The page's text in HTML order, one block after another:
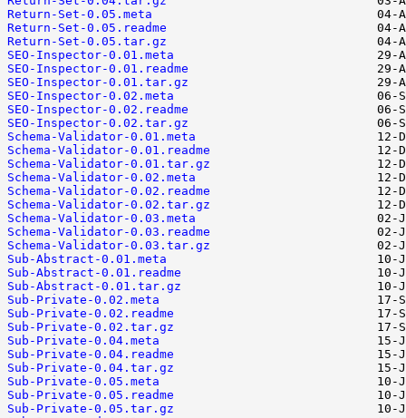
Return-Set-0.05.meta
Return-Set-0.05.readme
Return-Set-0.05.tar.gz
SEO-Inspector-0.01.meta
SEO-Inspector-0.01.readme
SEO-Inspector-0.01.tar.gz
SEO-Inspector-0.02.meta
SEO-Inspector-0.02.readme
SEO-Inspector-0.02.tar.gz
Schema-Validator-0.01.meta
Schema-Validator-0.01.readme
Schema-Validator-0.01.tar.gz
Schema-Validator-0.02.meta
Schema-Validator-0.02.readme
Schema-Validator-0.02.tar.gz
Schema-Validator-0.03.meta
Schema-Validator-0.03.readme
Schema-Validator-0.03.tar.gz
Sub-Abstract-0.01.meta
Sub-Abstract-0.01.readme
Sub-Abstract-0.01.tar.gz
Sub-Private-0.02.meta
Sub-Private-0.02.readme
Sub-Private-0.02.tar.gz
Sub-Private-0.04.meta
Sub-Private-0.04.readme
Sub-Private-0.04.tar.gz
Sub-Private-0.05.meta
Sub-Private-0.05.readme
Sub-Private-0.05.tar.gz